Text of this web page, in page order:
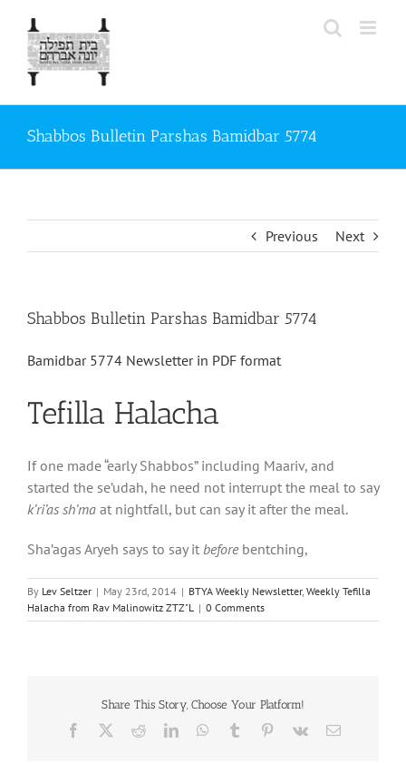
content
Shabbos Bulletin Parshas Bamidbar 5774
Previous Next
Shabbos Bulletin Parshas Bamidbar 5774
Bamidbar 5774 Newsletter in PDF format
Tefilla Halacha
If one made “early Shabbos” including Maariv, and
started the se’udah, he need not interrupt the meal to say
k’ri’as sh’ma at nightfall, but can say it after the meal.
Sha’agas Aryeh says to say it before bentching,
By Lev Seltzer | May 23rd, 2014 | BTYA Weekly Newsletter, Weekly Tefilla
Halacha from Rav Malinowitz ZTZ"L | 0 Comments
Share This Story, Choose Your Platform!
Facebook RedditLinkedInWhatsApp
Tumblr Pinterest
Vk Email